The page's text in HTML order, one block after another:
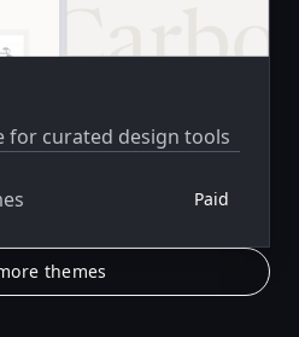
for curated design tools
Paid
themes